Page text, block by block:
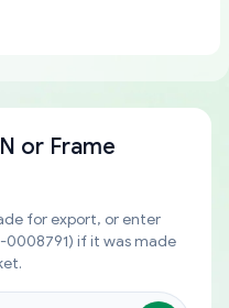
or Frame
for export, or enter
0008791) if it was made